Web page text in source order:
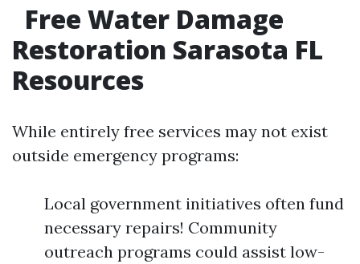
Free Water Damage
Restoration Sarasota FL
Resources
While entirely free services may not exist
outside emergency programs:
Local government initiatives often fund
necessary repairs! Community
outreach programs could assist low-